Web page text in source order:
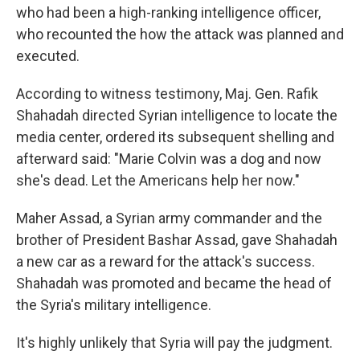
who had been a high-ranking intelligence officer,
who recounted the how the attack was planned and
executed.
According to witness testimony, Maj. Gen. Rafik
Shahadah directed Syrian intelligence to locate the
media center, ordered its subsequent shelling and
afterward said: "Marie Colvin was a dog and now
she's dead. Let the Americans help her now."
Maher Assad, a Syrian army commander and the
brother of President Bashar Assad, gave Shahadah
a new car as a reward for the attack's success.
Shahadah was promoted and became the head of
the Syria's military intelligence.
It's highly unlikely that Syria will pay the judgment.